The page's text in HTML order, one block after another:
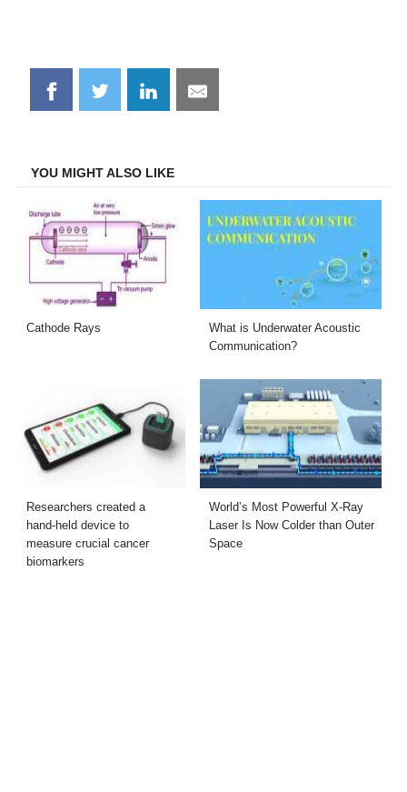
Share
on
Share
on
Share
on
Share
on
YOU MIGHT ALSO LIKE
Cathode Rays
What is Underwater Acoustic
Communication?
Researchers created a
hand-held device to
measure crucial cancer
biomarkers
World’s Most Powerful X-Ray
Laser Is Now Colder than Outer
Space